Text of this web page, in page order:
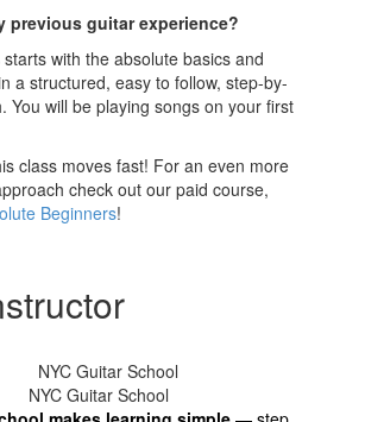
previous guitar experience?
with the absolute basics and
a structured, easy to follow, step-by-
You will be playing songs on your first
class moves fast! For an even more
check out our paid course,
Beginners!
NYC Guitar School